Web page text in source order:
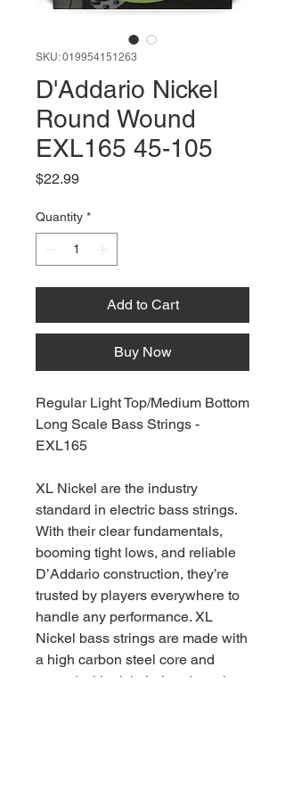
SKU: 019954151263
D'Addario Nickel
Round Wound
EXL165 45-105
$22.99Price
Quantity *
Add to Cart
Buy Now
Regular Light Top/Medium Bottom
Long Scale Bass Strings -
EXL165
XL Nickel are the industry
standard in electric bass strings.
With their clear fundamentals,
booming tight lows, and reliable
D’Addario construction, they’re
trusted by players everywhere to
handle any performance. XL
Nickel bass strings are made with
a high carbon steel core and
wound with nickel-plated steel